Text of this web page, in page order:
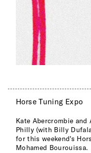
Horse Tuning Expo
Kate Abercrombie and
Philly (with Billy
for this weekend's
Mohamed Bourouissa.